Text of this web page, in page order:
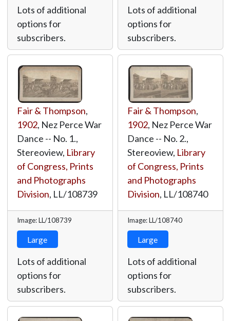
Lots of additional
options for
subscribers.
Lots of additional
options for
subscribers.
Fair & Thompson,
1902, Nez Perce War
Dance -- No. 1.,
Stereoview, Library
of Congress, Prints
and Photographs
Division, LL/108739
Image: LL/108739
Large
Lots of additional
options for
subscribers.
Fair & Thompson,
1902, Nez Perce War
Dance -- No. 2.,
Stereoview, Library
of Congress, Prints
and Photographs
Division, LL/108740
Image: LL/108740
Large
Lots of additional
options for
subscribers.